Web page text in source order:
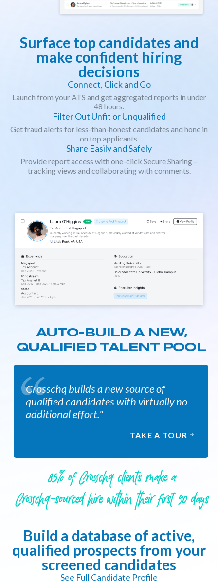
Surface top candidates and
make confident hiring
decisions
Connect, Click and Go
Launch from your ATS and get aggregated reports in under
48 hours.
Filter Out Unfit or Unqualified
Get fraud alerts for less-than-honest candidates and hone in
on top applicants.
Share Easily and Safely
Provide report access with one-click Secure Sharing –
tracking views and collaborating with comments.
AUTO-BUILD A NEW,
QUALIFIED TALENT POOL
Crosschq builds a new source of
qualified candidates with virtually no
additional effort."
TAKE A TOUR
85% of Crosschq clients make a
Crosschq-sourced hire within their first 90 days
Build a database of active,
qualified prospects from your
screened candidates
See Full Candidate Profile